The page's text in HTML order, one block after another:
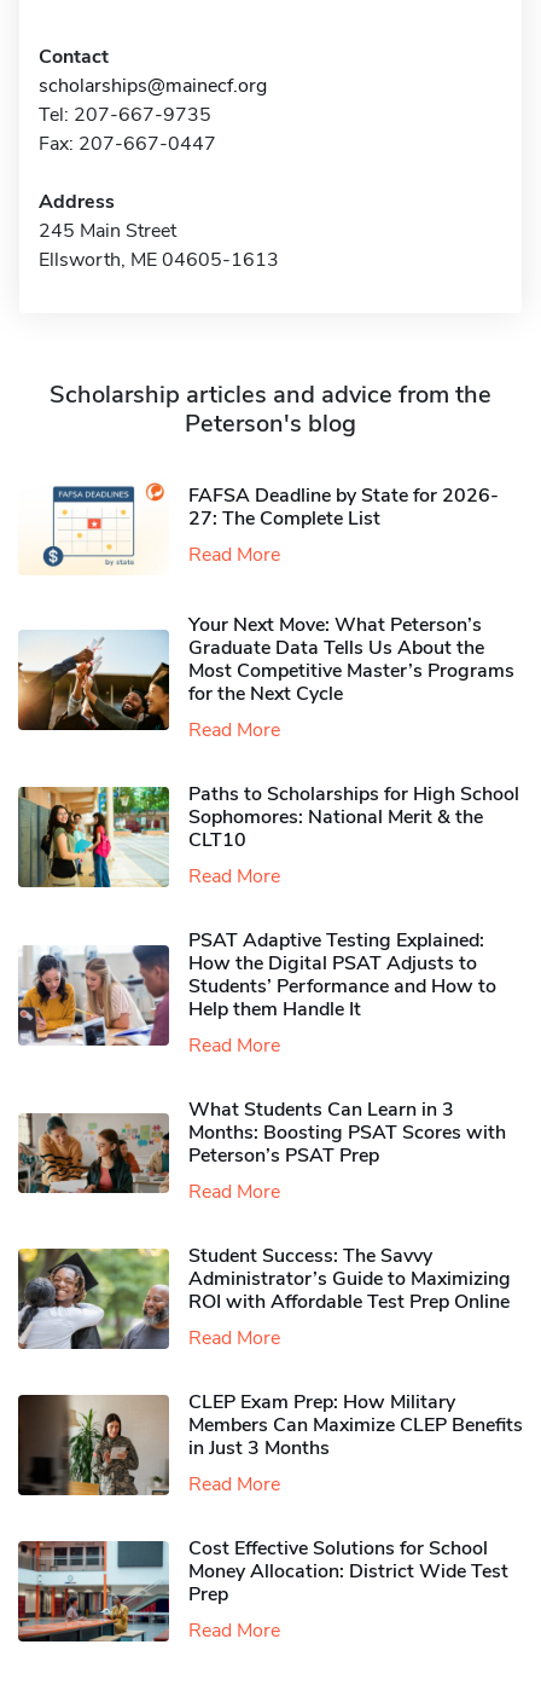
Contact
scholarships@mainecf.org
Tel: 207-667-9735
Fax: 207-667-0447
Address
245 Main Street
Ellsworth, ME 04605-1613
Scholarship articles and advice from the
Peterson's blog
FAFSA Deadline by State for 2026-
27: The Complete List
Read More
Your Next Move: What Peterson’s
Graduate Data Tells Us About the
Most Competitive Master’s Programs
for the Next Cycle
Read More
Paths to Scholarships for High School
Sophomores​: National Merit & the
CLT10
Read More
PSAT Adaptive Testing Explained:
How the Digital PSAT Adjusts to
Students’ Performance and How to
Help them Handle It
Read More
What Students Can Learn in 3
Months: Boosting PSAT Scores with
Peterson’s PSAT Prep
Read More
Student Success: The Savvy
Administrator’s Guide to Maximizing
ROI with Affordable Test Prep Online
Read More
CLEP Exam Prep: How Military
Members Can Maximize CLEP Benefits
in Just 3 Months
Read More
Cost Effective Solutions for School
Money Allocation: District Wide Test
Prep
Read More